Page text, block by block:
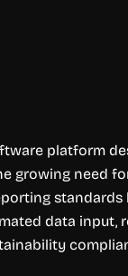
platform
need
standards
data